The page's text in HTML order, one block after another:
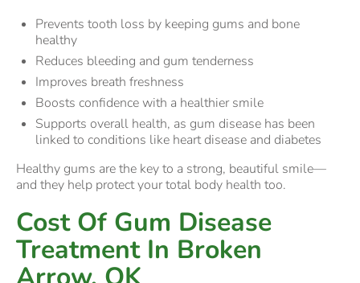
Prevents tooth loss by keeping gums and bone
healthy
Reduces bleeding and gum tenderness
Improves breath freshness
Boosts confidence with a healthier smile
Supports overall health, as gum disease has been
linked to conditions like heart disease and diabetes
Healthy gums are the key to a strong, beautiful smile—
and they help protect your total body health too.
Cost Of Gum Disease
Treatment In Broken